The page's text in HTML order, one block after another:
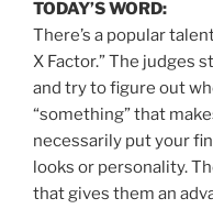
TODAY’S WORD:
There’s a popular
X Factor.” The judges
and try to figure out
“something” that
necessarily put your
looks or personality.
that gives them an